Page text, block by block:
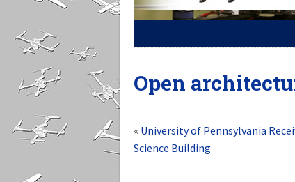
Open
« University of Pennsylvania
Science Building